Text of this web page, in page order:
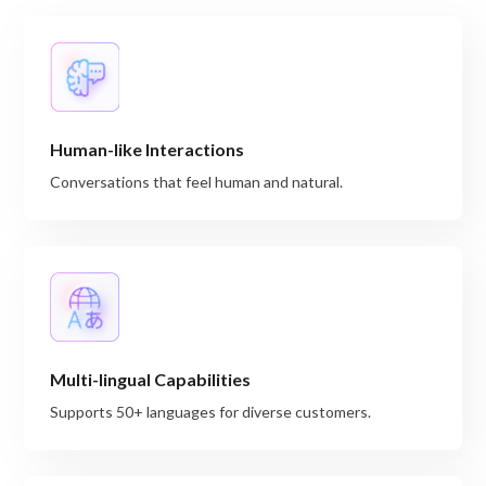
Human-like Interactions
Conversations that feel human and natural.
Multi-lingual Capabilities
Supports 50+ languages for diverse customers.